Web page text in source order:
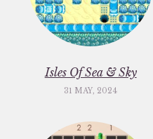
Isles Of Sea & Sky
31 MAY, 2024